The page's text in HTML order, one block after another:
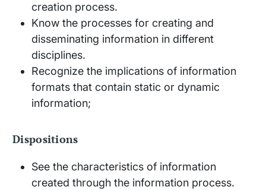
creation process.
Know the processes for creating and
disseminating information in different
disciplines.
Recognize the implications of information
formats that contain static or dynamic
information;
Dispositions
See the characteristics of information
created through the information process.